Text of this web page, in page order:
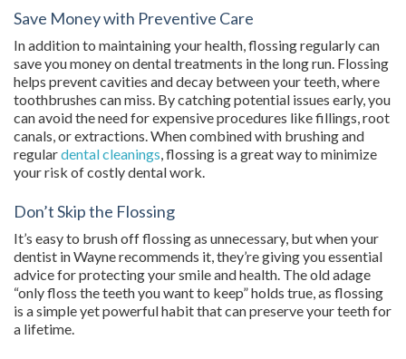
Save Money with Preventive Care
In addition to maintaining your health, flossing regularly can
save you money on dental treatments in the long run. Flossing
helps prevent cavities and decay between your teeth, where
toothbrushes can miss. By catching potential issues early, you
can avoid the need for expensive procedures like fillings, root
canals, or extractions. When combined with brushing and
regulardental cleanings, flossing is a great way to minimize
your risk of costly dental work.
Don’t Skip the Flossing
It’s easy to brush off flossing as unnecessary, but when your
dentist in Wayne recommends it, they’re giving you essential
advice for protecting your smile and health. The old adage
“only floss the teeth you want to keep” holds true, as flossing
is a simple yet powerful habit that can preserve your teeth for
a lifetime.